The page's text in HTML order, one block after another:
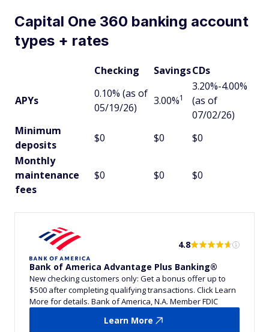
Capital One 360 banking account
types + rates
Checking SavingsCDs
APYs
0.10% (as of
05/19/26)
3.00%1
3.20%-4.00%
(as of
07/02/26)
Minimum
deposits
$0 $0
$0
Monthly
maintenance
fees
$0 $0 $0
4.8
Bank of America Advantage Plus Banking®
New checking customers only: Get a bonus offer up to
$500 after completing qualifying transactions. Click Learn
More for details. Bank of America, N.A. Member FDIC
Learn More